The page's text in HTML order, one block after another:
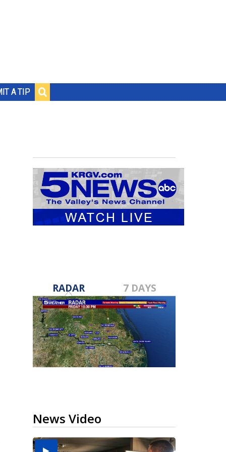
A TIP
RADAR 7 DAYS
News Video